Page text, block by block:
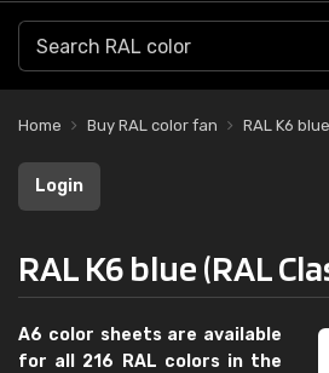
Home Buy RAL color fan RAL K6 blue
Login
RAL K6 blue (RAL
A6 color sheets are available
for all 216 RAL colors in the